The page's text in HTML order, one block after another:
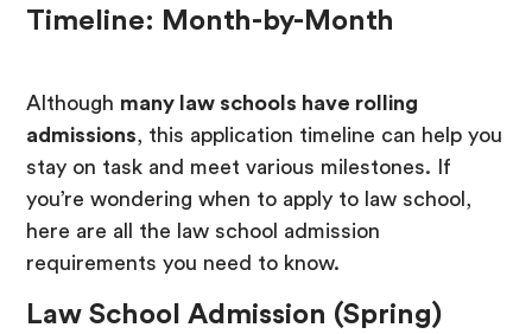
Timeline: Month-by-Month
Although many law schools have rolling
admissions , this application timeline can help you
stay on task and meet various milestones. If
you’re wondering when to apply to law school,
here are all the law school admission
requirements you need to know.
Law School Admission (Spring)